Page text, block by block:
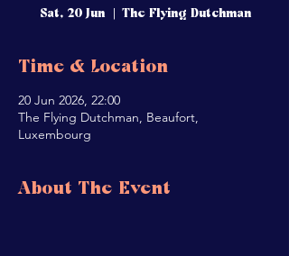
Sat, 20 Jun
  |
The Flying Dutchman
Time & Location
20 Jun 2026, 22:00
The Flying Dutchman, Beaufort,
Luxembourg
About The Event